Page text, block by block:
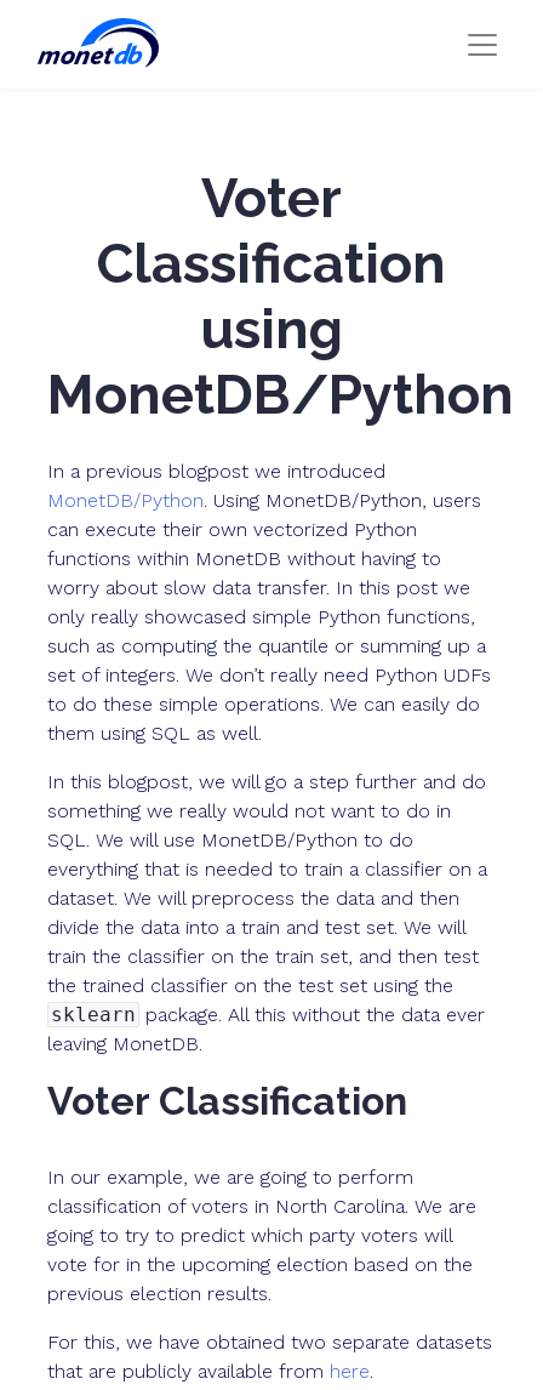
Voter
Classification
using
MonetDB/Python
In a previous blogpost we introduced
MonetDB/Python. Using MonetDB/Python, users
can execute their own vectorized Python
functions within MonetDB without having to
worry about slow data transfer. In this post we
only really showcased simple Python functions,
such as computing the quantile or summing up a
set of integers. We don’t really need Python UDFs
to do these simple operations. We can easily do
them using SQL as well.
In this blogpost, we will go a step further and do
something we really would not want to do in
SQL. We will use MonetDB/Python to do
everything that is needed to train a classifier on a
dataset. We will preprocess the data and then
divide the data into a train and test set. We will
train the classifier on the train set, and then test
the trained classifier on the test set using the
sklearn package. All this without the data ever
leaving MonetDB.
Voter Classification
In our example, we are going to perform
classification of voters in North Carolina. We are
going to try to predict which party voters will
vote for in the upcoming election based on the
previous election results.
For this, we have obtained two separate datasets
that are publicly available from here.